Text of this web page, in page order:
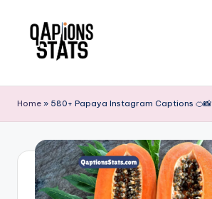
Home » 580+ Papaya Instagram Captions 🍊📸